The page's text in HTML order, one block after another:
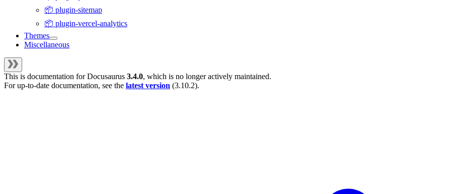
📦 plugin-sitemap
📦 plugin-vercel-analytics
Themes
Miscellaneous
This is documentation forDocusaurus 3.4.0, which is no longer actively maintained.
For up-to-date documentation, see the latest version (3.10.2).